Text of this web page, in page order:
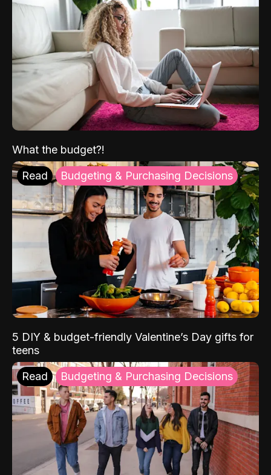
What the budget?!
Read Budgeting & Purchasing Decisions
5 DIY & budget-friendly Valentine’s Day gifts for
teens
Read Budgeting & Purchasing Decisions